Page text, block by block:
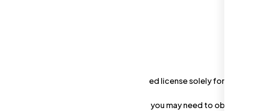
NSW doesn't have a dedicated license solely for gutter
work involves heights above 2 meters, you may need to obtain a